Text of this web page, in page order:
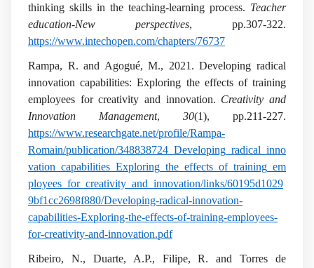
thinking skills in the teaching-learning process. Teacher
education-New perspectives, pp.307-322.
https://www.intechopen.com/chapters/76737
Rampa, R. and Agogué, M., 2021. Developing radical
innovation capabilities: Exploring the effects of training
employees for creativity and innovation. Creativity and
Innovation Management, 30(1), pp.211-227.
https://www.researchgate.net/profile/Rampa-
Romain/publication/348838724_Developing_radical_inno
vation_capabilities_Exploring_the_effects_of_training_em
ployees_for_creativity_and_innovation/links/60195d1029
9bf1cc2698f880/Developing-radical-innovation-
capabilities-Exploring-the-effects-of-training-employees-
for-creativity-and-innovation.pdf
Ribeiro, N., Duarte, A.P., Filipe, R. and Torres de